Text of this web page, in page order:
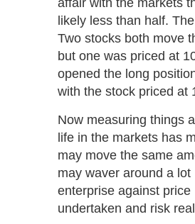
affair with the markets
likely less than half.
Two stocks both move
but one was priced at
opened the long
with the stock priced at
Now measuring things
life in the markets has
may move the same
may waver around a
enterprise against
undertaken and risk